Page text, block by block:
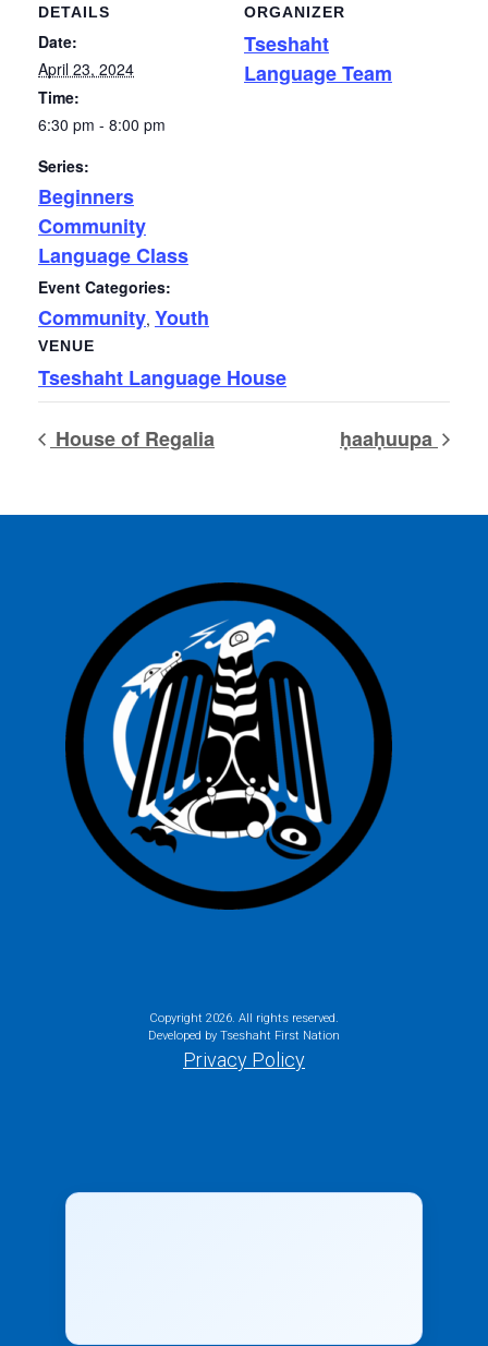
DETAILS
Date:
April 23, 2024
Time:
6:30 pm - 8:00 pm
Series:
Beginners
Community
Language Class
Event Categories:
Community, Youth
VENUE
Tseshaht Language House
ORGANIZER
Tseshaht
Language Team
House of Regalia ḥaaḥuupa
Copyright 2026. All rights reserved.
Developed by Tseshaht First Nation
Privacy Policy